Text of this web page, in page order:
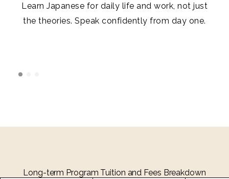
Learn Japanese for daily life and work, not just
the theories. Speak confidently from day one.
Long-term Program Tuition and Fees Breakdown